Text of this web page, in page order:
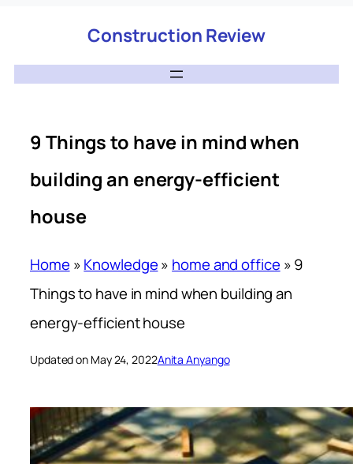
Construction Review
9 Things to have in mind when
building an energy-efficient
house
Home »Knowledge» home and office »9
Things to have in mind when building an
energy-efficient house
Updated on May 24, 2022Anita Anyango